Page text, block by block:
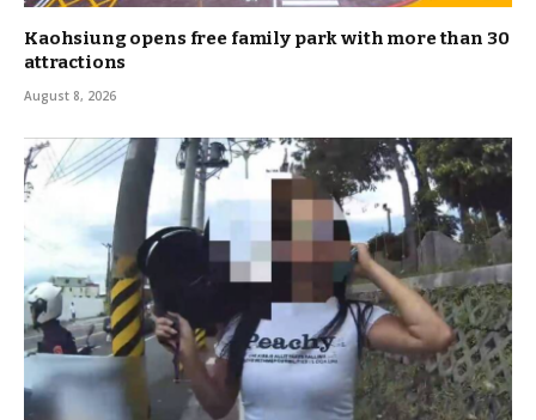
Kaohsiung opens free family park with more than 30
attractions
August 8, 2026